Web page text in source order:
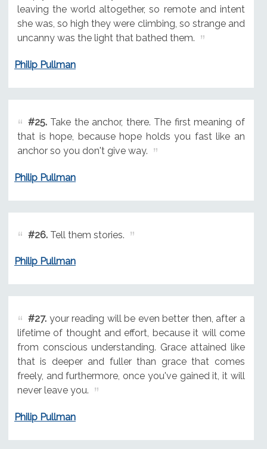
leaving the world altogether, so remote and intent
she was, so high they were climbing, so strange and
uncanny was the light that bathed them.
Philip Pullman
#25.Take the anchor, there. The first meaning of
that is hope, because hope holds you fast like an
anchor so you don't give way.
Philip Pullman
#26.Tell them stories.
Philip Pullman
#27.your reading will be even better then, after a
lifetime of thought and effort, because it will come
from conscious understanding. Grace attained like
that is deeper and fuller than grace that comes
freely, and furthermore, once you've gained it, it will
never leave you.
Philip Pullman